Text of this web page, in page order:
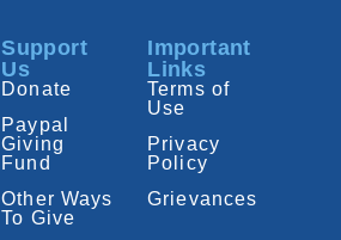
Support
Us
Donate
Paypal
Giving
Fund
Other Ways
To Give
Important
Links
Terms of
Use
Privacy
Policy
Grievances